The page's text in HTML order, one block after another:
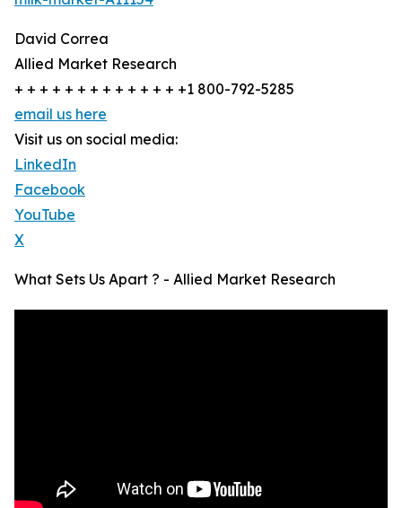
David Correa
Allied Market Research
+ + + + + + + + + + + + + +1 800-792-5285
email us here
Visit us on social media:
LinkedIn
Facebook
YouTube
X
What Sets Us Apart ? - Allied Market Research